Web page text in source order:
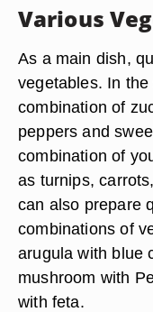
Various
As a main dish,
vegetables. In
combination of
peppers and
combination of
as turnips,
can also prepare
combinations of
arugula with blue
mushroom with
with feta.